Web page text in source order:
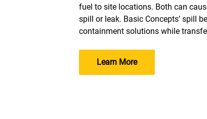
fuel to site locations. Both can
spill or leak. Basic Concepts’ spill
containment solutions while
Learn More